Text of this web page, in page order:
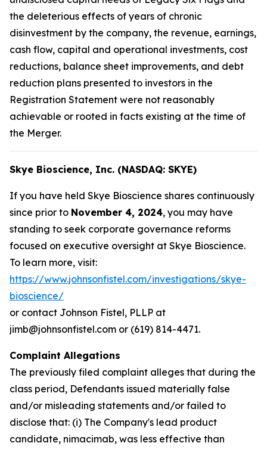
the deleterious effects of years of chronic
disinvestment by the company, the revenue, earnings,
cash flow, capital and operational investments, cost
reductions, balance sheet improvements, and debt
reduction plans presented to investors in the
Registration Statement were not reasonably
achievable or rooted in facts existing at the time of
the Merger.
Skye Bioscience, Inc. (NASDAQ: SKYE)
If you have held Skye Bioscience shares continuously
since prior to November 4, 2024, you may have
standing to seek corporate governance reforms
focused on executive oversight at Skye Bioscience.
To learn more, visit:
https://www.johnsonfistel.com/investigations/skye-
bioscience/
or contact Johnson Fistel, PLLP at
jimb@johnsonfistel.com or (619) 814-4471.
Complaint Allegations
The previously filed complaint alleges that during the
class period, Defendants issued materially false
and/or misleading statements and/or failed to
disclose that: (i) The Company's lead product
candidate, nimacimab, was less effective than